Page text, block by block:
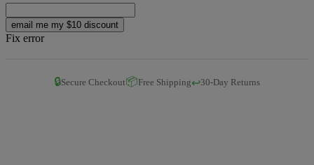
email me my $10 discount
Fix error
🔒Secure Checkout📦Free Shipping↩️30-Day Returns